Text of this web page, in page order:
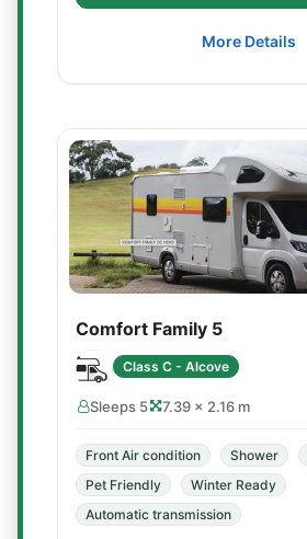
More Details
Comfort Family 5
Class C - Alcove
Sleeps 5 7.39 × 2.16 m
Front Air condition Shower
Pet Friendly
Winter Ready
Automatic transmission